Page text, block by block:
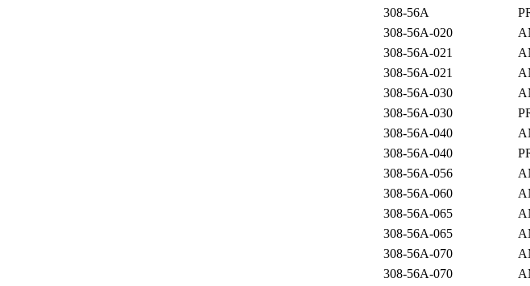
308-56A
308-56A-020
308-56A-021
308-56A-021
308-56A-030
308-56A-030
308-56A-040
308-56A-040
308-56A-056
308-56A-060
308-56A-065
308-56A-065
308-56A-070
308-56A-070